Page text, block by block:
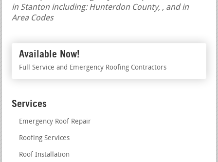
in Stanton including: Hunterdon County, , and in
Area Codes
Available Now!
Full Service and Emergency Roofing Contractors
Services
Emergency Roof Repair
Roofing Services
Roof Installation